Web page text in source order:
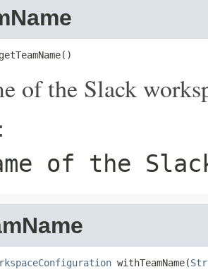
of the Slack
of the
withTeamName(